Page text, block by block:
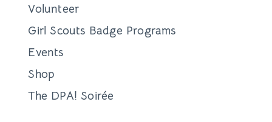
Volunteer
Girl Scouts Badge Programs
Events
Shop
The DPA! Soirée